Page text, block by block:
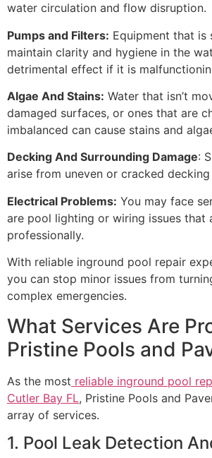
water circulation and flow disruption.
Pumps and Filters: Equipment that is
maintain clarity and hygiene in the
detrimental effect if it is
Algae And Stains: Water that isn’t
damaged surfaces, or ones that are
imbalanced can cause stains and
Decking And Surrounding Damage:
arise from uneven or cracked
Electrical Problems: You may face
are pool lighting or wiring issues that
professionally.
With reliable inground pool repair
you can stop minor issues from
complex emergencies.
What Services Are
Pristine Pools and
As the most reliable inground pool
Cutler Bay FL, Pristine Pools and
array of services.
1. Pool Leak Detection